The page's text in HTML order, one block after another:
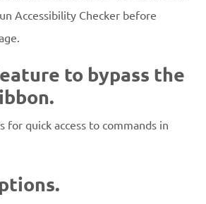
Accessibility Checker before
to bypass the
for quick access to commands in